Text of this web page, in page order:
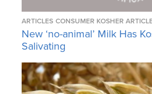
ARTICLES CONSUMER KOSHER
New ‘no-animal’ Milk Has
Salivating